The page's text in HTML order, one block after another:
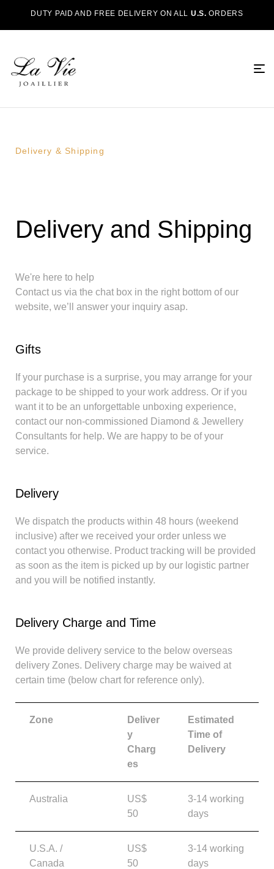
DUTY PAID AND FREE DELIVERY ON ALL U.S. ORDERS
Delivery & Shipping
Delivery and Shipping
We're here to help
Contact us via the chat box in the right bottom of our
website, we’ll answer your inquiry asap.
Gifts
If your purchase is a surprise, you may arrange for your
package to be shipped to your work address. Or if you
want it to be an unforgettable unboxing experience,
contact our non-commissioned Diamond & Jewellery
Consultants for help. We are happy to be of your
service.
Delivery
We dispatch the products within 48 hours (weekend
inclusive) after we received your order unless we
contact you otherwise. Product tracking will be provided
as soon as the item is picked up by our logistic partner
and you will be notified instantly.
Delivery Charge and Time
We provide delivery service to the below overseas
delivery Zones. Delivery charge may be waived at
certain time (below chart for reference only).
Zone
Deliver
y
Charg
es
Estimated
Time of
Delivery
Australia
US$
50
3-14 working
days
U.S.A. /
Canada
US$
50
3-14 working
days